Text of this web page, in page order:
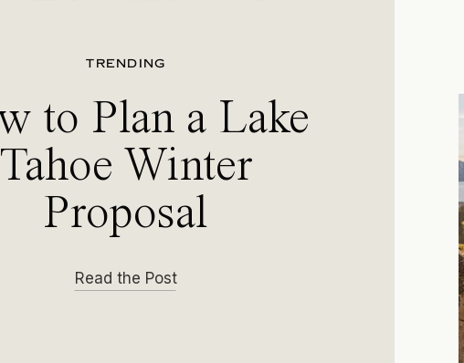
TRENDING
to Plan a Lake
Tahoe Winter
Proposal
Read the Post